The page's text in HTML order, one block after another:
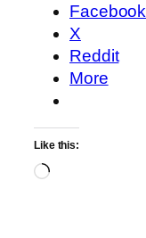
Facebook
X
Reddit
More
Like this:
Loading…